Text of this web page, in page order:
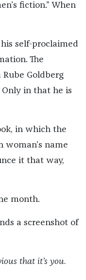
fiction.” When
self-proclaimed
The
Goldberg
Only in that he is
in which the
woman’s name
it that way,
month.
a screenshot of
that it’s you.